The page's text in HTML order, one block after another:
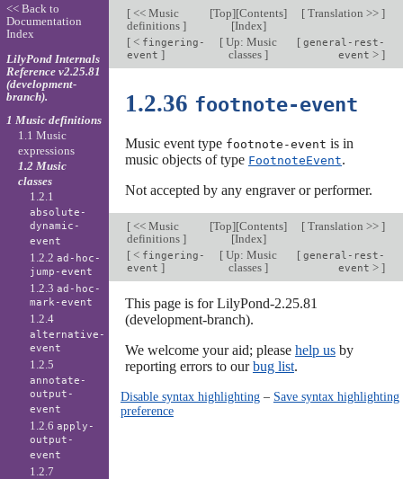
[<< Music
definitions ]
[Top][Contents]
[Index]
[Translation >> ]
[< fingering-
event ]
[ Up: Music
classes]
[ general-rest-
event > ]
1.2.36 footnote-event
Music event type footnote-event is in
music objects of type FootnoteEvent.
Not accepted by any engraver or performer.
[<< Music
definitions ]
[Top][Contents]
[Index]
[Translation >> ]
[< fingering-
event ]
[ Up: Music
classes]
[ general-rest-
event > ]
This page is for LilyPond-2.25.81
(development-branch).
We welcome your aid; please help usby
reporting errors to ourbug list.
Disable syntax highlighting– Save syntax highlighting
preference
<< Back to
Documentation
Index
LilyPond Internals
Reference v2.25.81
(development-
branch).
1 Music definitions
1.1 Music
expressions
1.2 Music
classes
1.2.1
absolute-
dynamic-
event
1.2.2ad-hoc-
jump-event
1.2.3ad-hoc-
mark-event
1.2.4
alternative-
event
1.2.5
annotate-
output-
event
1.2.6apply-
output-
event
1.2.7